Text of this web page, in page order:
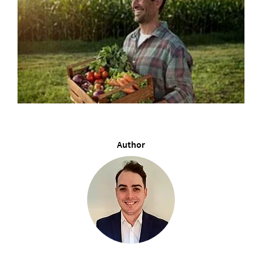
Author